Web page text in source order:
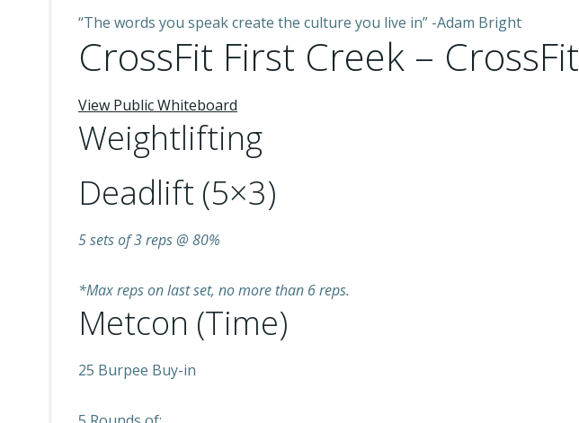
“The words you speak create the culture you live in” -Adam Bright
CrossFit First Creek – CrossFit
View Public Whiteboard
Weightlifting
Deadlift (5×3)
5 sets of 3 reps @ 80%
*Max reps on last set, no more than 6 reps.
Metcon (Time)
25 Burpee Buy-in